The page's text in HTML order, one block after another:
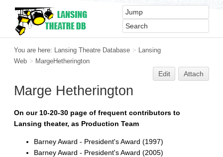
You are here: Lansing Theatre Database > Lansing
Web > MargeHetherington
Edit Attach
Marge Hetherington
On our 10-20-30 page of frequent contributors to
Lansing theater, as Production Team
Barney Award - President's Award (1997)
Barney Award - President's Award (2005)